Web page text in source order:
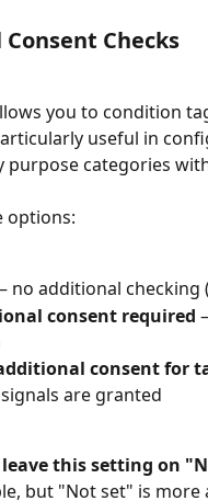
Checks
you to condition
useful in
purpose categories
options:
no additional checking
consent required
consent for
are granted
leave this setting on
but "Not set" is